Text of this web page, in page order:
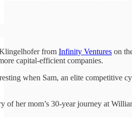
from Infinity Ventures on
capital-efficient companies.
when Sam, an elite competitive
of her mom’s 30-year journey at